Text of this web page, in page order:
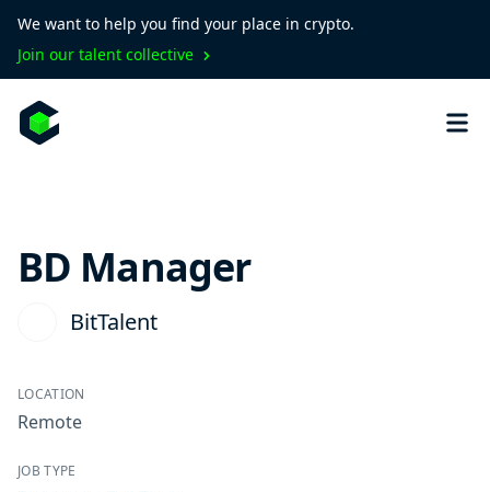
We want to help you find your place in crypto.
Join our talent collective
BD Manager
BitTalent
LOCATION
Remote
JOB TYPE